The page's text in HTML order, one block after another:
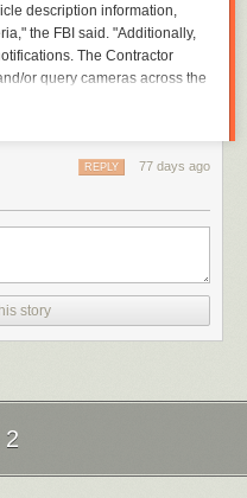
description information,
the FBI said. "Additionally,
The Contractor
or query cameras across the
77 days ago
REPLY
story
Stories
2